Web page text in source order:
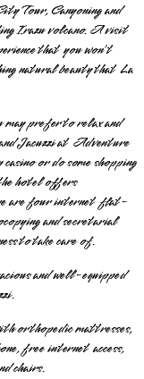
Tour, Canyoning and
Irazu volcano. A visit
that you won’t
natural beauty that La
prefer to relax and
Jacuzzi at Adventure
or do some shopping
hotel offers
are four internet flat-
and secretarial
to take care of.
and well-equipped
orthopedic mattresses,
free internet access,
chairs.